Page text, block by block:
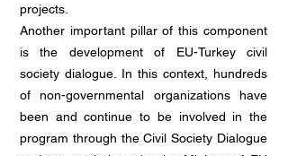
projects.
Another important pillar of this component
is the development of EU-Turkey civil
society dialogue. In this context, hundreds
of non-governmental organizations have
been and continue to be involved in the
program through the Civil Society Dialogue